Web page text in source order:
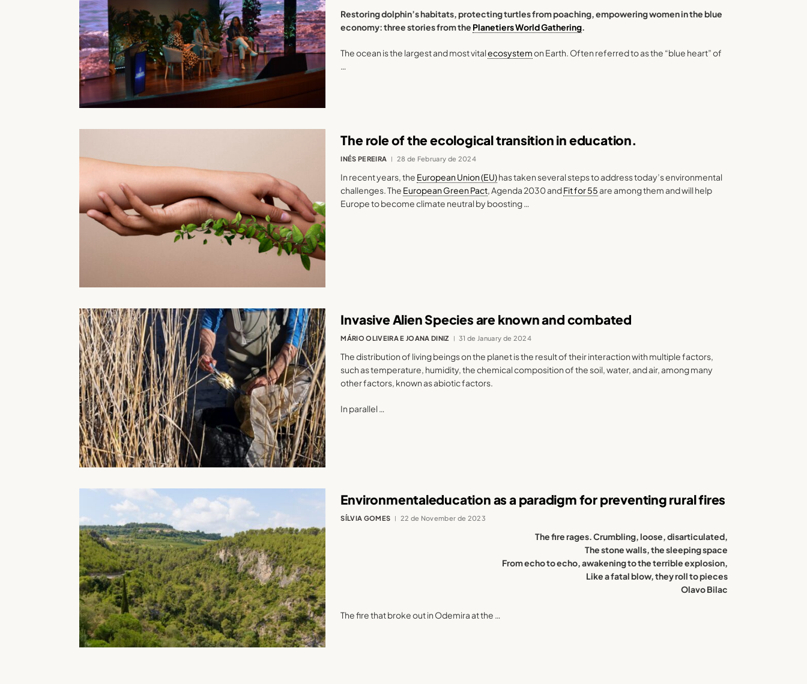
Restoring dolphin’s habitats, protecting turtles from poaching, empowering women in the blue
economy: three stories from the Planetiers World Gathering.
The ocean is the largest and most vitalecosystemon Earth. Often referred to as the “blue heart” of
…
The role of the ecological transition in education.
INÉS PEREIRA 28 de February de 2024
In recent years, the European Union (EU)has taken several steps to address today’s environmental
challenges. The European Green Pact , Agenda 2030 andFit for 55 are among them and will help
Europe to become climate neutral by boosting …
Invasive Alien Species are known and combated
MÁRIO OLIVEIRA E JOANA DINIZ 31 de January de 2024
The distribution of living beings on the planet is the result of their interaction with multiple factors,
such as temperature, humidity, the chemical composition of the soil, water, and air, among many
other factors, known as abiotic factors.
In parallel …
Environmentaleducation as a paradigm for preventing rural fires
SÍLVIA GOMES 22 de November de 2023
The fire rages. Crumbling, loose, disarticulated,
The stone walls, the sleeping space
From echo to echo, awakening to the terrible explosion,
Like a fatal blow, they roll to pieces
Olavo Bilac
The fire that broke out in Odemira at the …